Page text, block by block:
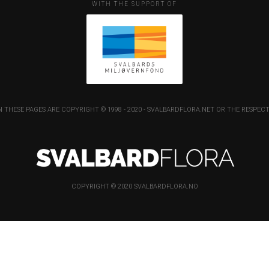
WITH THE SUPPORT OF
PAGES ARE COPYRIGHT © 1998 - 2020 - SVALBARDFLORA.NET OR THE
COPYRIGHT © 2020 SVALBARDFLORA.NO